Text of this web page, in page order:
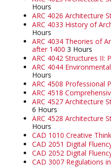
Hours
ARC 4026 Architecture
ARC 4033 History of
Hours
ARC 4034 Theories of
after 1400 3 Hours
ARC 4042 Structures II:
ARC 4044
Hours
ARC 4508 Professional
ARC 4518
ARC 4527 Architecture
6 Hours
ARC 4528 Architecture
Hours
CAD 1010 Creative
CAD 2051 Digital
CAD 2052 Digital
CAD 3007 Regulations